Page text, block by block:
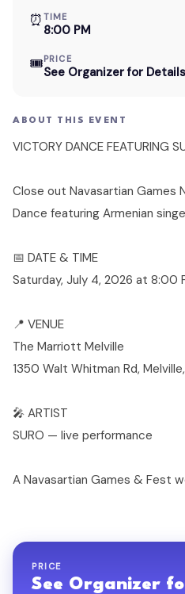
⏰ TIME
8:00 PM
🎟PRICE
See Organizer for Details
ABOUT THIS EVENT
VICTORY DANCE FEATURING
Close out Navasartian Games
Dance featuring Armenian
📅 DATE & TIME
Saturday, July 4, 2026 at 8:00
📍 VENUE
The Marriott Melville
1350 Walt Whitman Rd,
🎤 ARTIST
SURO — live performance
A Navasartian Games & Fest
PRICE
See Organizer